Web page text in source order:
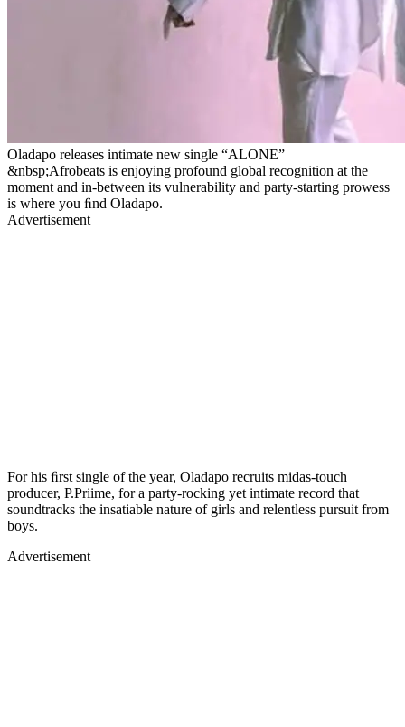
Oladapo releases intimate new single “ALONE”
&nbsp;Afrobeats is enjoying profound global recognition at the
moment and in-between its vulnerability and party-starting prowess
is where you ﬁnd Oladapo.
Advertisement
For his ﬁrst single of the year, Oladapo recruits midas-touch
producer, P.Priime, for a party-rocking yet intimate record that
soundtracks the insatiable nature of girls and relentless pursuit from
boys.
Advertisement